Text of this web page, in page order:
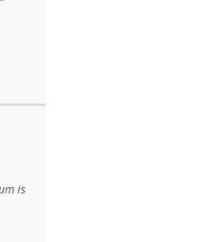
is